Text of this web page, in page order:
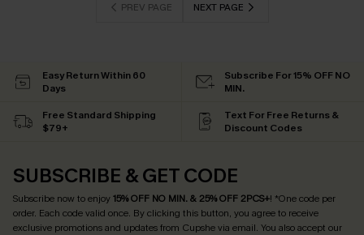
PREV PAGE NEXT PAGE
Easy Return Within 60
Days
Subscribe For 15% OFF NO
MIN.
Free Standard Shipping
$79+
Text For Free Returns &
Discount Codes
SUBSCRIBE & GET CODE
Subscribe now to enjoy15% OFF NO MIN. & 25% OFF 2PCS+! *One code per
order. Each code valid once. By clicking this button, you agree to receive
exclusive promotions and updates from Cupshe via email. You also accept our